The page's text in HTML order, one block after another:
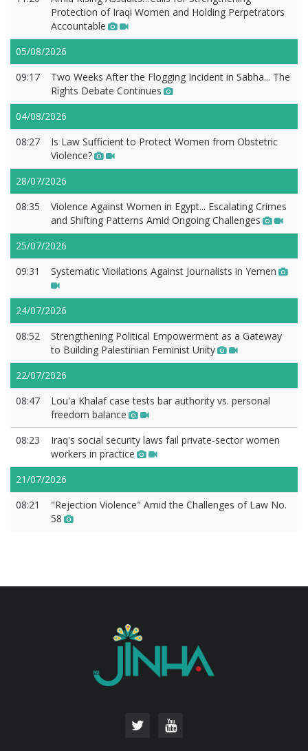
Protection of Iraqi Women and Holding Perpetrators
Accountable
05/08/2026
09:17
Two Weeks After the Flogging Incident in Sabha... The
Rights Debate Continues
04/08/2026
08:27
Is Law Sufficient to Protect Women from Obstetric
Violence?
28/07/2026
08:35
Violence Against Women in Egypt... Escalating Crimes
and Shifting Patterns Amid Ongoing Challenges
25/07/2026
09:31
Systematic Vioilations Against Journalists in Yemen
24/07/2026
08:52
Strengthening Political Empowerment as a Gateway
to Building Palestinian Feminist Unity
22/07/2026
08:47
Lou'a Khalaf case tests bar authority vs. personal
freedom balance
08:23
Iraq's social security laws fail private-sector women
workers in practice
21/07/2026
08:21
"Rejection Violence" Amid the Challenges of Law No.
58